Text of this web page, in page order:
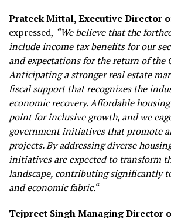
Prateek Mittal, Executive Director
expressed, “We believe that the
include income tax benefits for our
and expectations for the return of the
Anticipating a stronger real estate
fiscal support that recognizes the
economic recovery. Affordable
point for inclusive growth, and we
government initiatives that promote
projects. By addressing diverse
initiatives are expected to transform
landscape, contributing significantly
and economic fabric.“
Tejpreet Singh Managing Director